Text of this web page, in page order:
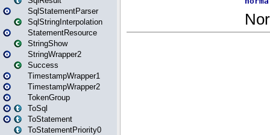
SqlStatementParser
SqlStringInterpolation
StatementResource
StringShow
StringWrapper2
Success
TimestampWrapper1
TimestampWrapper2
TokenGroup
ToSql
ToStatement
ToStatementPriority0